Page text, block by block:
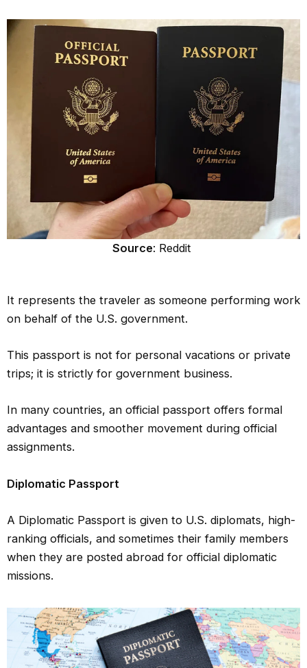
Source: Reddit
It represents the traveler as someone performing work
on behalf of the U.S. government.
This passport is not for personal vacations or private
trips; it is strictly for government business.
In many countries, an official passport offers formal
advantages and smoother movement during official
assignments.
Diplomatic Passport
A Diplomatic Passport is given to U.S. diplomats, high-
ranking officials, and sometimes their family members
when they are posted abroad for official diplomatic
missions.